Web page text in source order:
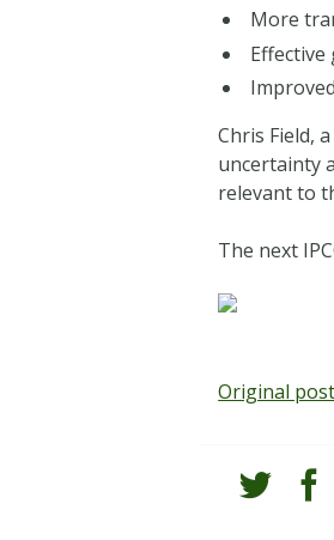
More
Effective
Chris Field,
uncertainty
relevant to
The next
Original post